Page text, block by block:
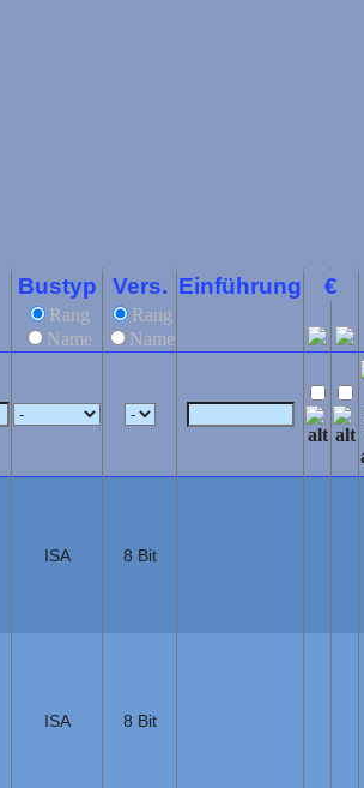
Bustyp Vers. Einführung €
Rang
Name
Rang
Name
ISA 8 Bit
ISA 8 Bit